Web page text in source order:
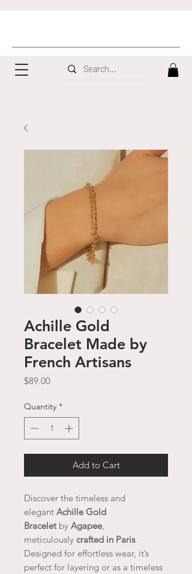
Achille Gold
Bracelet Made by
French Artisans
$89.00Price
Quantity *
Add to Cart
Discover the timeless and
elegant Achille Gold
Braceletby Agapee
meticulously crafted in Paris.
Designed for effortless wear, it’s
perfect for layering or as a timeless